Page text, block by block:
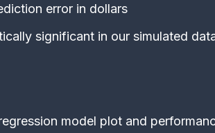
error in dollars
significant in our simulated
model plot and